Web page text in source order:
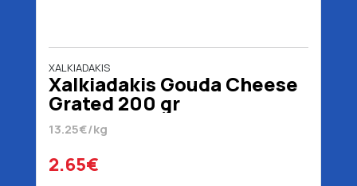
XALKIADAKIS
Xalkiadakis Gouda Cheese
Grated 200 gr
13.25€/kg
2.65€